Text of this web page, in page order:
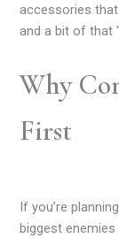
accessories
and a bit of that
Why
First
If you’re
biggest